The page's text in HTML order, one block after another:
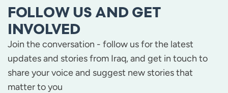
FOLLOW US AND GET
INVOLVED
Join the conversation - follow us for the latest
updates and stories from Iraq, and get in touch to
share your voice and suggest new stories that
matter to you